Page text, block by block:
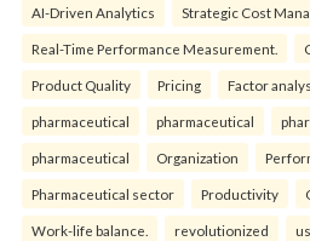
AI-Driven Analytics Strategic Cost
Real-Time Performance Measurement.
Product Quality Pricing Factor
pharmaceutical pharmaceutical
pharmaceutical Organization
Pharmaceutical sector Productivity
Work-life balance. revolutionized